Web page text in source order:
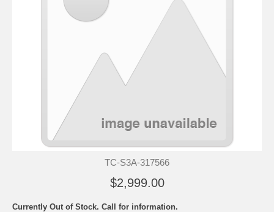
TC-S3A-317566
$2,999.00
Currently Out of Stock. Call for information.